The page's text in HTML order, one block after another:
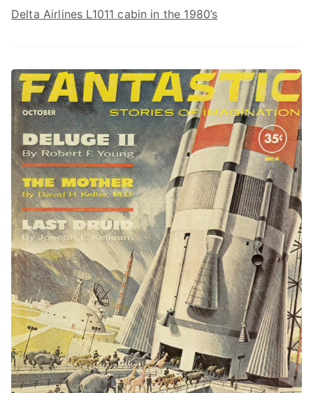
Delta Airlines L1011 cabin in the 1980’s